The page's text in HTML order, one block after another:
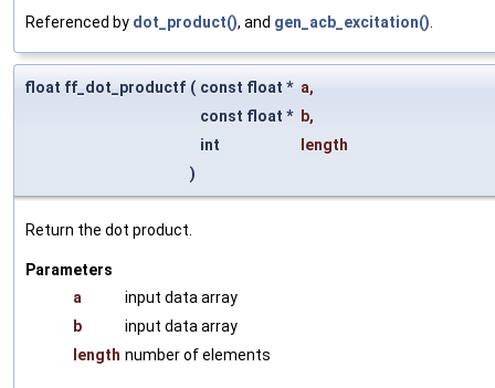
Referenced by dot_product(), and gen_acb_excitation()
float ff_dot_productf ( const float * a,
const float * b,
int
length
)
Return the dot product.
Parameters
a
input data array
b
input data array
length number of elements